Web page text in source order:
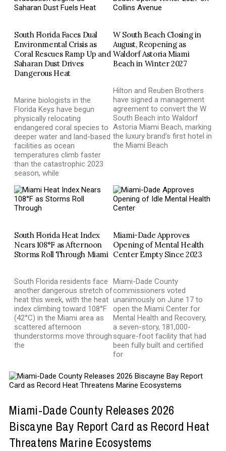
South Florida Faces Dual
Environmental Crisis as
Coral Rescues Ramp Up and
Saharan Dust Drives
Dangerous Heat
Marine biologists in the
Florida Keys have begun
physically relocating
endangered coral species to
deeper water and land-based
facilities as ocean
temperatures climb faster
than the catastrophic 2023
season, while
W South Beach Closing in
August, Reopening as
Waldorf Astoria Miami
Beach in Winter 2027
Hilton and Reuben Brothers
have signed a management
agreement to convert the W
South Beach into Waldorf
Astoria Miami Beach, marking
the luxury brand’s first hotel in
the Miami Beach
South Florida Heat Index
Nears 108°F as Afternoon
Storms Roll Through Miami
South Florida residents face
another dangerous stretch of
heat this week, with the heat
index climbing toward 108°F
(42°C) in the Miami area as
scattered afternoon
thunderstorms move through
the
Miami-Dade Approves
Opening of Mental Health
Center Empty Since 2023
Miami-Dade County
commissioners voted
unanimously on June 17 to
open the Miami Center for
Mental Health and Recovery,
a seven-story, 181,000-
square-foot facility that had
been fully built and certified
for
Miami-Dade County Releases 2026
Biscayne Bay Report Card as Record Heat
Threatens Marine Ecosystems